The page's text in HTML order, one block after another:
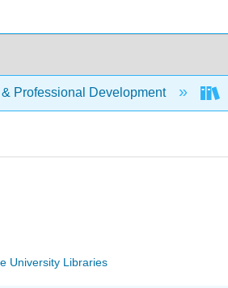
Professional Development
University Libraries